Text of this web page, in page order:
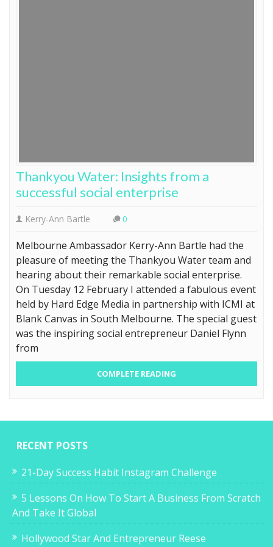
Thankyou Water: Insights from a
successful social enterprise
Kerry-Ann Bartle 0
Melbourne Ambassador Kerry-Ann Bartle had the
pleasure of meeting the Thankyou Water team and
hearing about their remarkable social enterprise.
On Tuesday 12 February I attended a fabulous event
held by Hard Edge Media in partnership with ICMI at
Blank Canvas in South Melbourne. The special guest
was the inspiring social entrepreneur Daniel Flynn
from
COMPLETE READING
RECENT POSTS
21-Day Success Habit Instagram Challenge
5 Lessons On How To Start A Business From Scratch
And Take It Global
Hollywood Star And Entrepreneur Reese